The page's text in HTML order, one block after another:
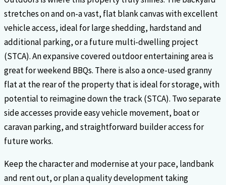
stretches on and on-a vast, flat blank canvas with excellent
vehicle access, ideal for large shedding, hardstand and
additional parking, or a future multi-dwelling project
(STCA). An expansive covered outdoor entertaining area is
great for weekend BBQs. There is also a once-used granny
flat at the rear of the property that is ideal for storage, with
potential to reimagine down the track (STCA). Two separate
side accesses provide easy vehicle movement, boat or
caravan parking, and straightforward builder access for
future works.
Keep the character and modernise at your pace, landbank
and rent out, or plan a quality development taking